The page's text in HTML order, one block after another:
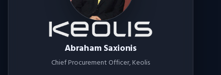
Abraham Saxionis
Chief Procurement Officer, Keolis